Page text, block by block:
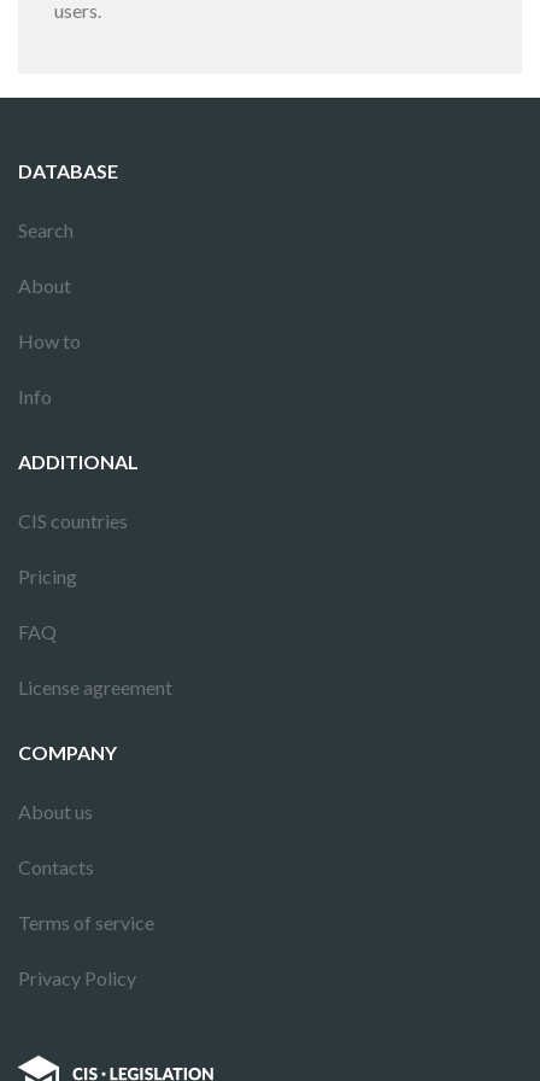
users.
DATABASE
Search
About
How to
Info
ADDITIONAL
CIS countries
Pricing
FAQ
License agreement
COMPANY
About us
Contacts
Terms of service
Privacy Policy